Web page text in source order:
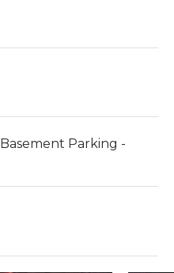
Basement Parking -